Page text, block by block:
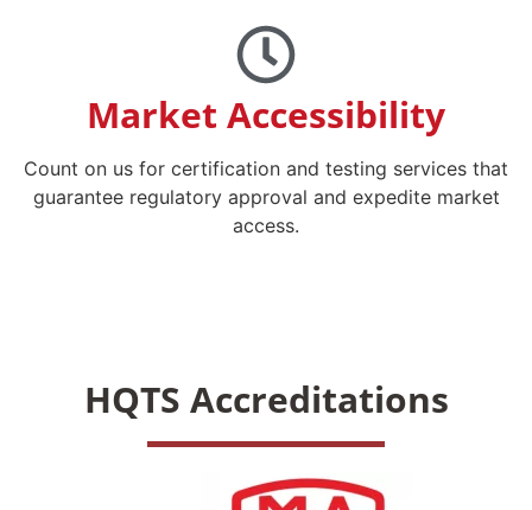
Market Accessibility
Count on us for certification and testing services that
guarantee regulatory approval and expedite market
access.
HQTS Accreditations